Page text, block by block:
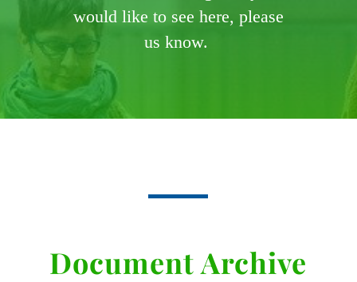
would like to see here, please
us know.
Document Archive